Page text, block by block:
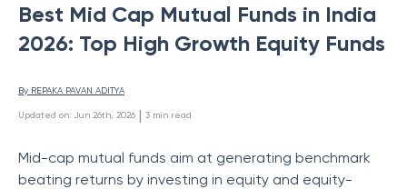
Best Mid Cap Mutual Funds in India
2026: Top High Growth Equity Funds
By REPAKA PAVAN ADITYA
Updated on: Jun 26th, 2026 | 3 min read
Mid-cap mutual funds aim at generating benchmark
beating returns by investing in equity and equity-